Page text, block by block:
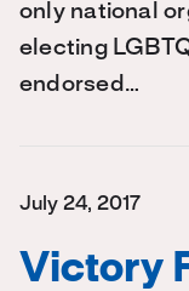
only national
electing
endorsed…
July 24, 2017
Victory